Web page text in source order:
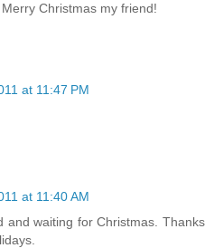
Christmas my friend!
at 11:47 PM
at 11:40 AM
and waiting for Christmas. Thanks